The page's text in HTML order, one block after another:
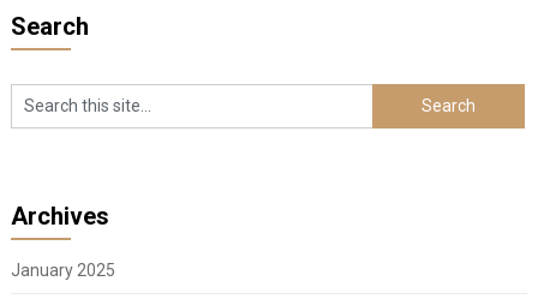
Search
Archives
January 2025